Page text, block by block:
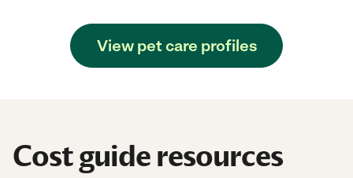
View pet care profiles
Cost guide resources